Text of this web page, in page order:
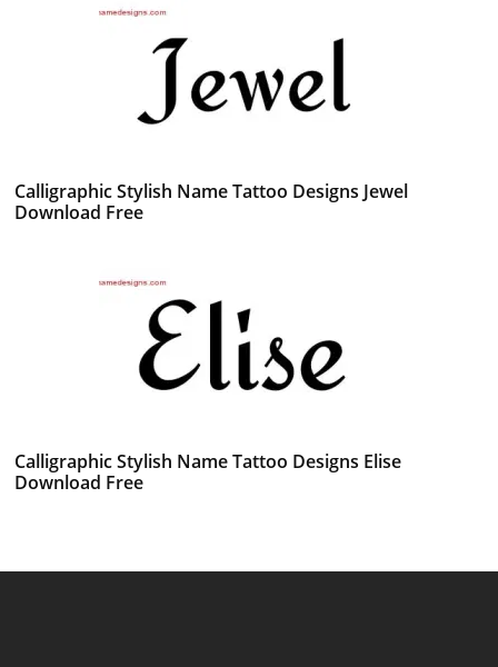
Calligraphic Stylish Name Tattoo Designs Jewel
Download Free
Calligraphic Stylish Name Tattoo Designs Elise
Download Free